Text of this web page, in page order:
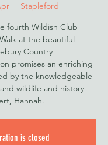
  |
Stapleford
fourth Wildish Club
at the beautiful
Country
promises an enriching
by the knowledgeable
wildlife and history
Hannah.
is closed